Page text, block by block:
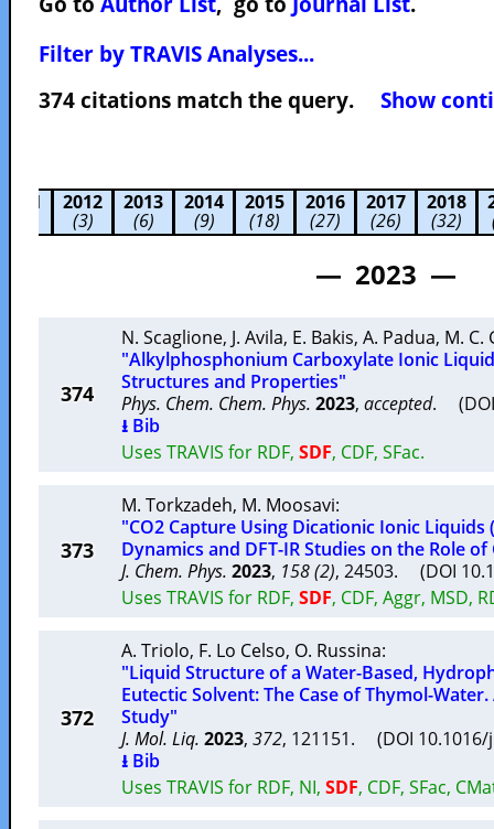
Filter by TRAVIS Analyses...
374 citations match the query. Show
2011 2012
(3)
2013
(6)
2014
(9)
2015
(18)
2016
(27)
2017
(26)
2018
(32)
— 2023 —
374
N. Scaglione, J. Avila, E. Bakis, A. Padua, M. C.
"Alkylphosphonium Carboxylate Ionic
Structures and Properties"
Phys. Chem. Chem. Phys. 2023, accepted. (DOI
⭳ Bib
Uses TRAVIS for RDF, SDF, CDF, SFac.
373
M. Torkzadeh, M. Moosavi:
"CO2 Capture Using Dicationic Ionic Liquids
Dynamics and DFT-IR Studies on the Role
J. Chem. Phys. 2023, 158 (2), 24503. (DOI
Uses TRAVIS for RDF, SDF, CDF, Aggr, MSD,
372
A. Triolo, F. Lo Celso, O. Russina:
"Liquid Structure of a Water-Based,
Eutectic Solvent: The Case of Thymol-
Study"
J. Mol. Liq. 2023, 372, 121151. (DOI
⭳ Bib
Uses TRAVIS for RDF, NI, SDF, CDF, SFac,